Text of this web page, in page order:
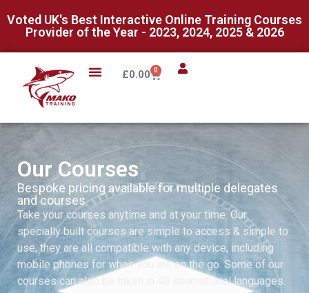
Voted UK's Best Interactive Online Training Courses
Provider of the Year - 2023, 2024, 2025 & 2026
£0.00 0
Our Courses
Bespoke pricing available for multiple delegates
and courses
Take your courses anytime and at your time. Our
specially built courses are simple to access & simple to
use, they are all compatible with any device, including
mobile phones for when you are on the go. Some of our
courses can also be taken in 40 international languages.